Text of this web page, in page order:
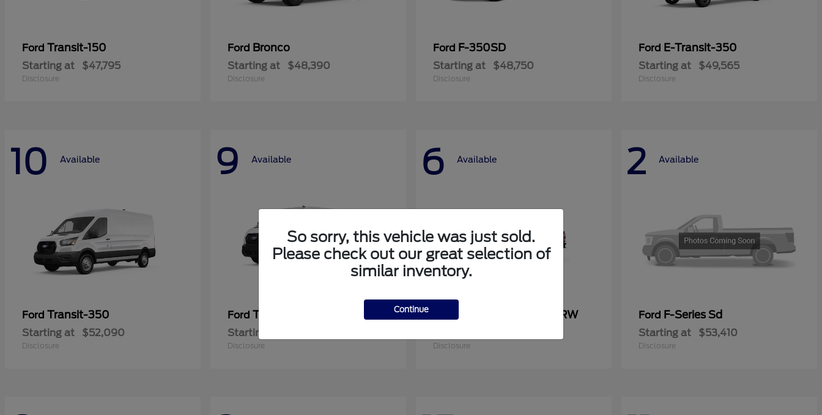
Ford Transit-150
Starting at $47,795
Disclosure
Ford Bronco
Starting at $48,390
Disclosure
Ford F-350SD
Starting at $48,750
Disclosure
Ford E-Transit-350
Starting at $49,565
Disclosure
10 Available
Ford Transit-350
Starting at $52,090
Disclosure
9 Available
Ford Transit Cargo Van
Starting at
Disclosure
6 Available
Super Duty F-250 SRW
Disclosure
2 Available
Ford F-Series Sd
Starting at $53,410
Disclosure
So sorry, this vehicle was just sold.
Please check out our great selection of
similar inventory.
Continue